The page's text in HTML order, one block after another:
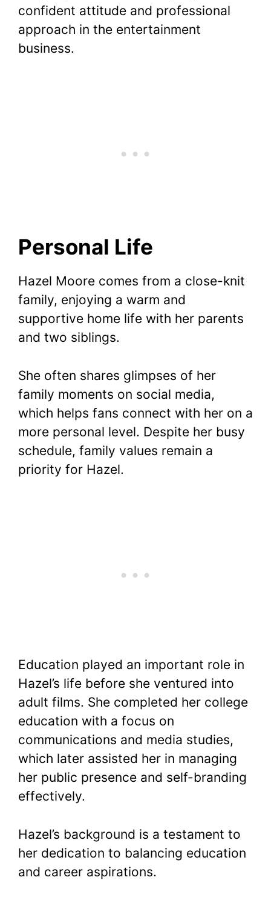
confident attitude and professional
approach in the entertainment
business.
Personal Life
Hazel Moore comes from a close-knit
family, enjoying a warm and
supportive home life with her parents
and two siblings.
She often shares glimpses of her
family moments on social media,
which helps fans connect with her on a
more personal level. Despite her busy
schedule, family values remain a
priority for Hazel.
Education played an important role in
Hazel’s life before she ventured into
adult films. She completed her college
education with a focus on
communications and media studies,
which later assisted her in managing
her public presence and self-branding
effectively.
Hazel’s background is a testament to
her dedication to balancing education
and career aspirations.